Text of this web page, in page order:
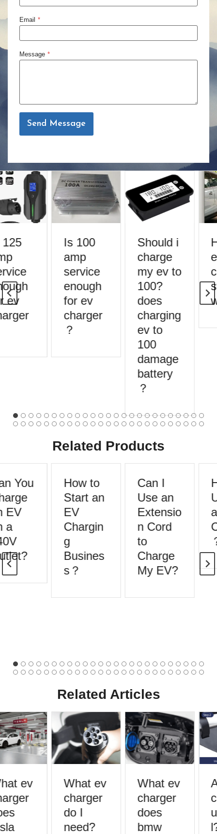
Email *
Message *
Send Message
ev
Is 100
amp
service
enough
for ev
charger
？
Should i
charge
my ev to
100?
does
charging
ev to
100
damage
battery
？
Related Products
You
EV
a
How to
Start an
EV
Chargin
g
Busines
s？
Can I
Use an
Extensio
n Cord
to
Charge
My EV?
Related Articles
ev
What ev
charger
do I
need?
What ev
charger
does
bmw